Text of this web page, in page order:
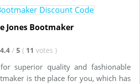
Jones Bootmaker
4.4 / 5 ( 11 votes )
superior quality and fashionable
is the place for you, which has